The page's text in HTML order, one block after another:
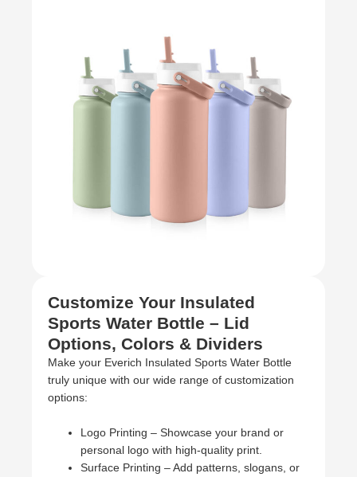
Customize Your Insulated
Sports Water Bottle – Lid
Options, Colors & Dividers
Make your Everich Insulated Sports Water Bottle
truly unique with our wide range of customization
options:
Logo Printing – Showcase your brand or
personal logo with high-quality print.
Surface Printing – Add patterns, slogans, or